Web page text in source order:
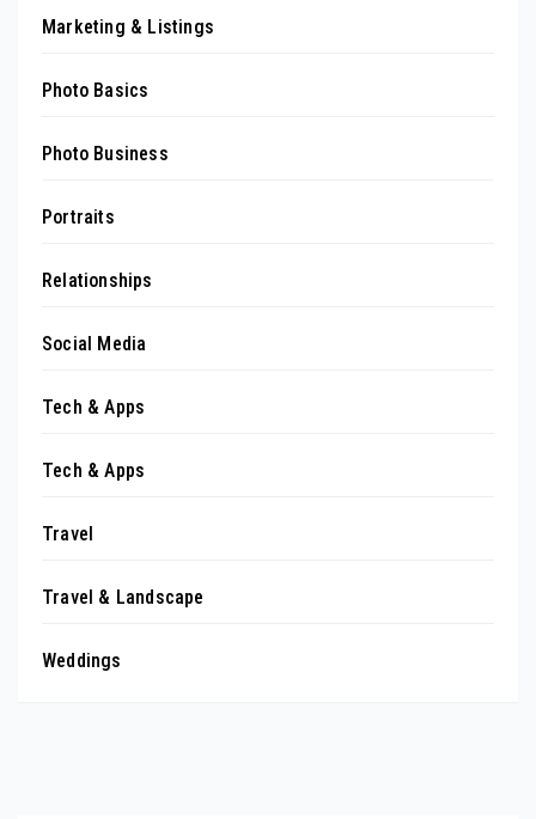
Marketing & Listings
Photo Basics
Photo Business
Portraits
Relationships
Social Media
Tech & Apps
Tech & Apps
Travel
Travel & Landscape
Weddings